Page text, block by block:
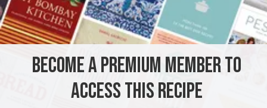
INGREDIENTS
tablespoon( 14g butter
UNITED STATES SANDWICH
BECOME A PREMIUM MEMBER TO
ACCESS THIS RECIPE